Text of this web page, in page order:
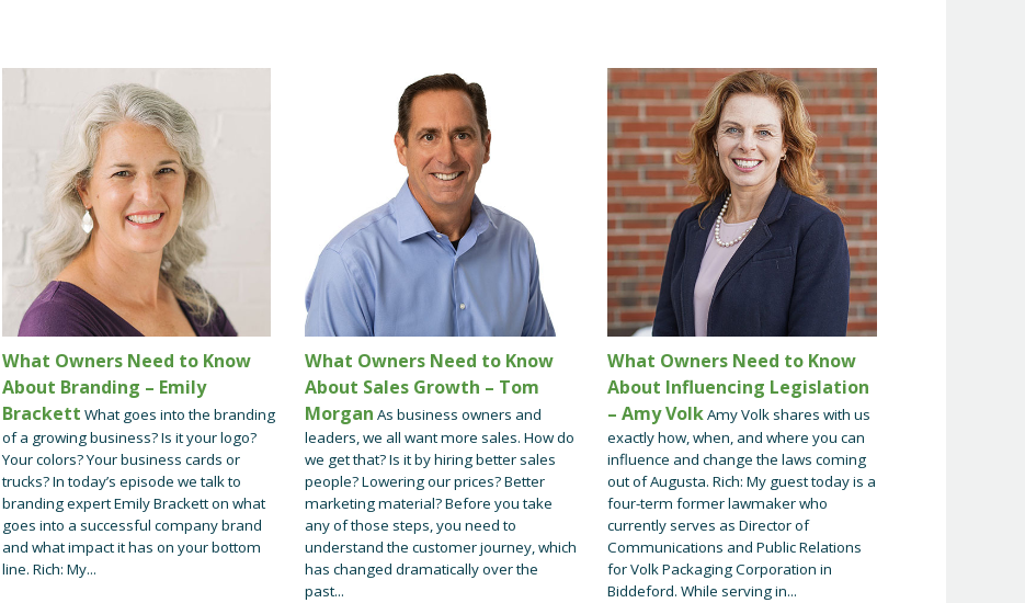
What Owners Need to Know
About Branding – Emily
Brackett What goes into the branding
of a growing business? Is it your logo?
Your colors? Your business cards or
trucks? In today’s episode we talk to
branding expert Emily Brackett on what
goes into a successful company brand
and what impact it has on your bottom
line. Rich: My...
What Owners Need to Know
About Sales Growth – Tom
Morgan As business owners and
leaders, we all want more sales. How do
we get that? Is it by hiring better sales
people? Lowering our prices? Better
marketing material? Before you take
any of those steps, you need to
understand the customer journey, which
has changed dramatically over the
past...
What Owners Need to Know
About Influencing Legislation
– Amy VolkAmy Volk shares with us
exactly how, when, and where you can
influence and change the laws coming
out of Augusta. Rich: My guest today is a
four-term former lawmaker who
currently serves as Director of
Communications and Public Relations
for Volk Packaging Corporation in
Biddeford. While serving in...